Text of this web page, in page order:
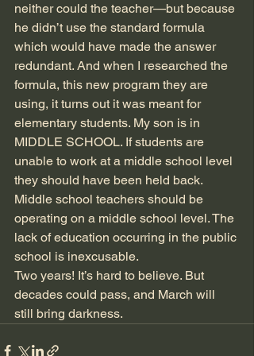
neither could the teacher—but because
he didn’t use the standard formula
which would have made the answer
redundant. And when I researched the
formula, this new program they are
using, it turns out it was meant for
elementary students. My son is in
MIDDLE SCHOOL. If students are
unable to work at a middle school level
they should have been held back.
Middle school teachers should be
operating on a middle school level. The
lack of education occurring in the public
school is inexcusable.
Two years! It’s hard to believe. But
decades could pass, and March will
still bring darkness.